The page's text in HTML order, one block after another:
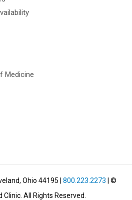
Medicine
Ohio 44195 800.223.2273 | ©
Clinic. All Rights Reserved.